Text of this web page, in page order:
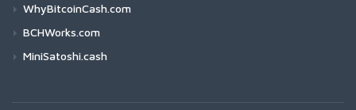
WhyBitcoinCash.com
BCHWorks.com
MiniSatoshi.cash